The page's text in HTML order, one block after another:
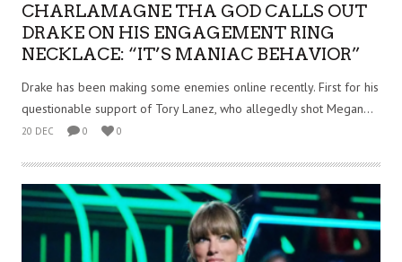
CHARLAMAGNE THA GOD CALLS OUT
DRAKE ON HIS ENGAGEMENT RING
NECKLACE: “IT’S MANIAC BEHAVIOR”
Drake has been making some enemies online recently. First for his
questionable support of Tory Lanez, who allegedly shot Megan...
20 DEC 0 0